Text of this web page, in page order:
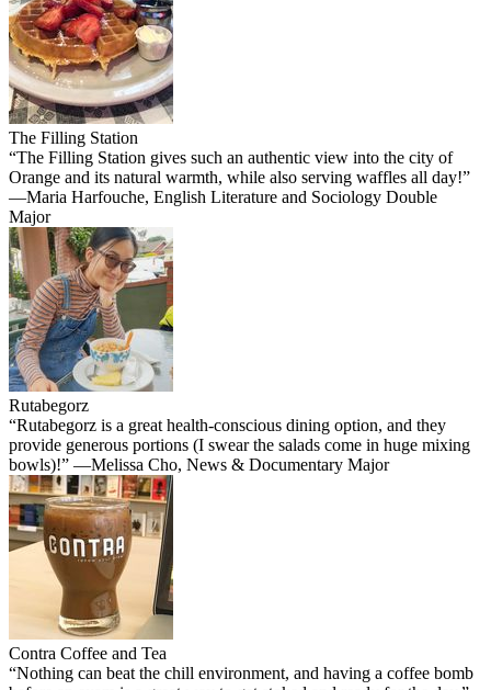
The Filling Station
“The Filling Station gives such an authentic view into the city of
Orange and its natural warmth, while also serving waffles all day!”
—Maria Harfouche, English Literature and Sociology Double
Major
Rutabegorz
“Rutabegorz is a great health-conscious dining option, and they
provide generous portions (I swear the salads come in huge mixing
bowls)!” —Melissa Cho, News & Documentary Major
Contra Coffee and Tea
“Nothing can beat the chill environment, and having a coffee bomb